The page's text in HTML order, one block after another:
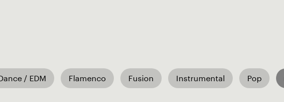
/ EDM Flamenco Fusion Instrumental Pop